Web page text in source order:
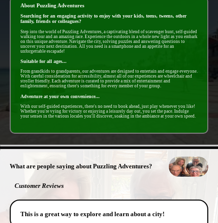
About Puzzling Adventures
Searching for an engaging activity to enjoy with your kids, teens, tweens, other
family, friends or colleagues?
Step into the world of Puzzling Adventures, a captivating blend of scavenger hunt, self-guided
walking tour and an amazing race. Experience the outdoors in a whole new light as you embark
on this unique adventure. Navigate the city, solving puzzles and answering questions to
uncover your next destination. All you need is a smartphone and an appetite for an
unforgettable escapade!
Suitable for all ages...
From grandkids to grandparents, our adventures are designed to entertain and engage everyone.
With careful consideration for accessibility, almost all of our experiences are wheelchair and
stroller friendly. Each adventure is curated to provide a mix of entertainment and
enlightenment, ensuring there's something for every member of your group.
Adventure at your own convenience...
With our self-guided experiences, there's no need to book ahead, just play whenever you like!
Whether you're vying for victory or enjoying a leisurely day out, you set the pace. Indulge
your senses in the various locales you'll discover, soaking in the ambiance at your own speed.
What are people saying about Puzzling Adventures?
Customer Reviews
This is a great way to explore and learn about a city!